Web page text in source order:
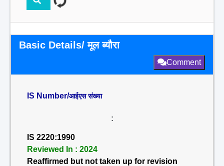
Basic Details/ मूल ब्यौरा
Comment
IS Number/आईएस संख्या
:
IS 2220:1990
Reviewed In : 2024
Reaffirmed but not taken up for revision